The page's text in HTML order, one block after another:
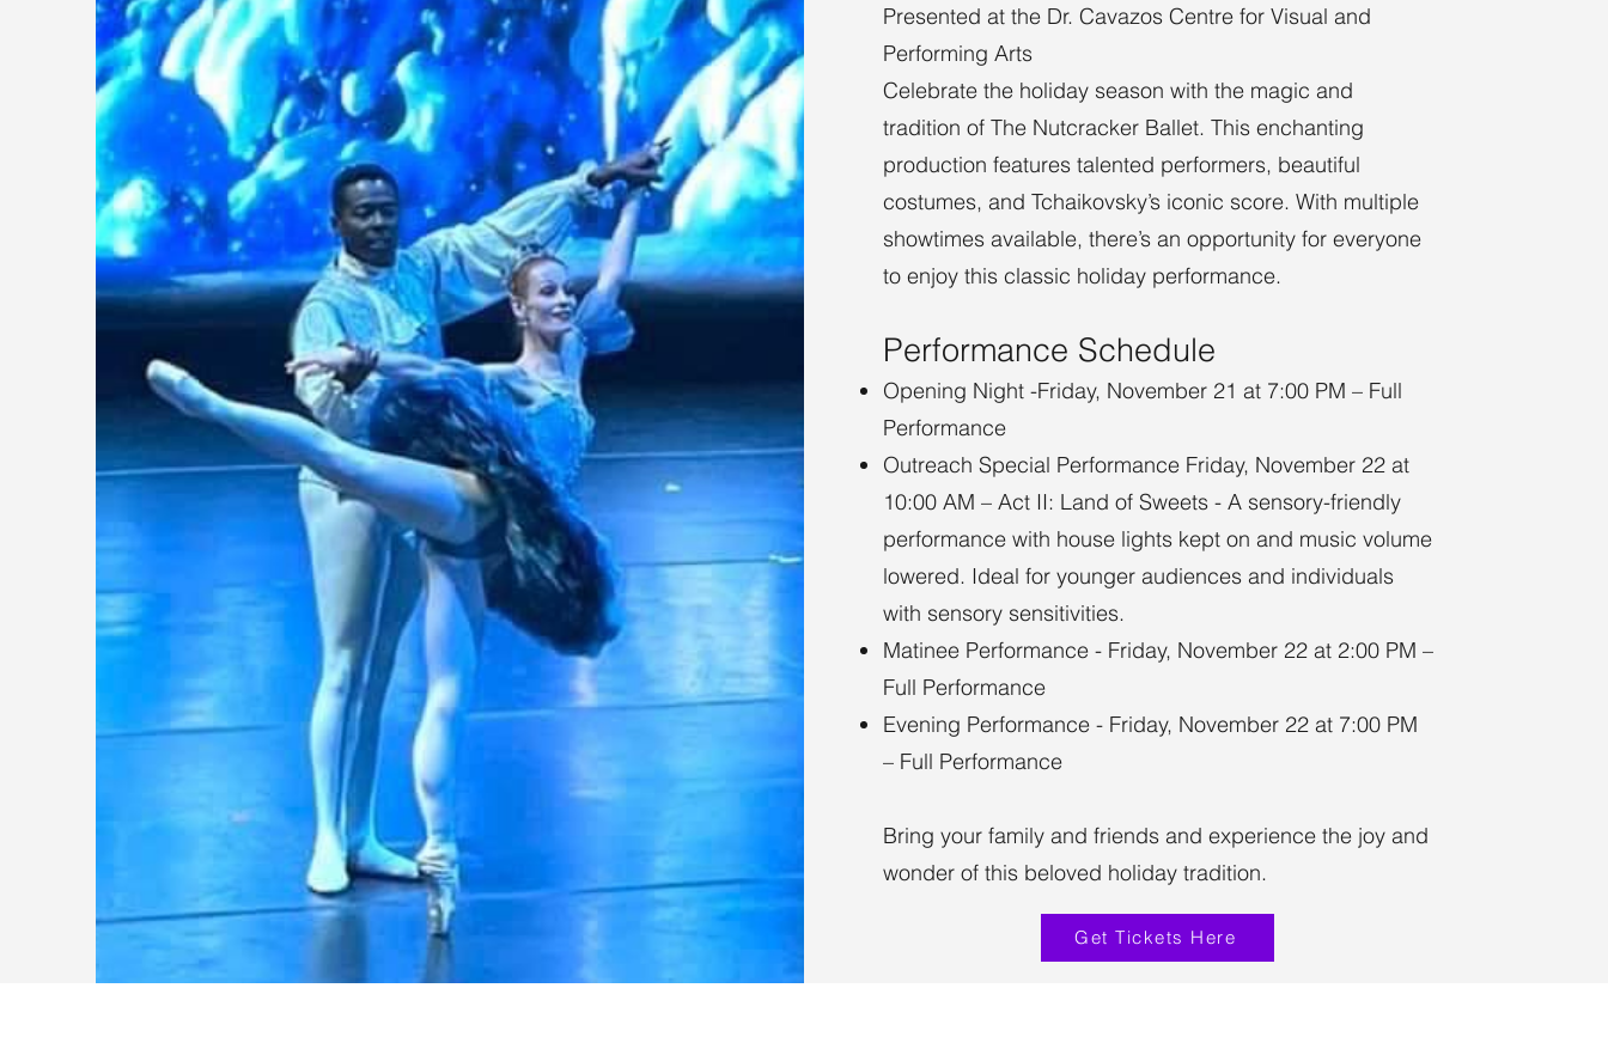
Presented at the Dr. Cavazos Centre for Visual and
Performing Arts
Celebrate the holiday season with the magic and
tradition of The Nutcracker Ballet. This enchanting
production features talented performers, beautiful
costumes, and Tchaikovsky’s iconic score. With multiple
showtimes available, there’s an opportunity for everyone
to enjoy this classic holiday performance.
Performance Schedule
Opening Night -Friday, November 21 at 7:00 PM – Full
Performance
Outreach Special Performance Friday, November 22 at
10:00 AM – Act II: Land of Sweets - A sensory-friendly
performance with house lights kept on and music volume
lowered. Ideal for younger audiences and individuals
with sensory sensitivities.
Matinee Performance - Friday, November 22 at 2:00 PM –
Full Performance
Evening Performance - Friday, November 22 at 7:00 PM
– Full Performance
Bring your family and friends and experience the joy and
wonder of this beloved holiday tradition.
Get Tickets Here